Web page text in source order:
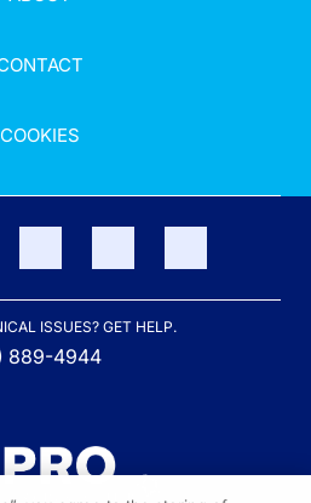
COOKIES
ISSUES? GET HELP.
889-4944